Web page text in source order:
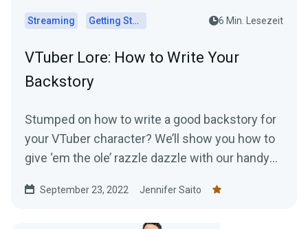
Streaming Getting Started 6 Min. Lesezeit
VTuber Lore: How to Write Your
Backstory
Stumped on how to write a good backstory for
your VTuber character? We’ll show you how to
give ‘em the ole’ razzle dazzle with our handy
September 23, 2022 Jennifer Saito